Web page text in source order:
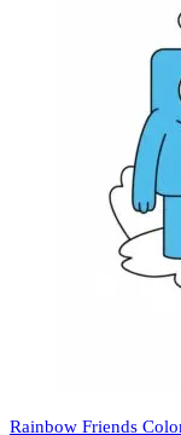
Rainbow Friends